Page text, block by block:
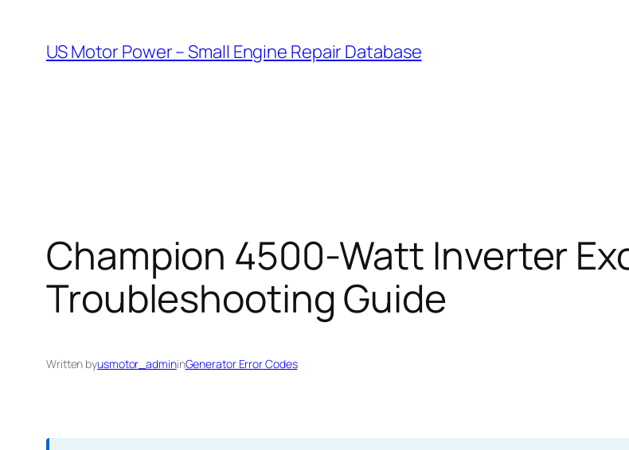
content
US Motor Power – Small Engine Repair Database
Champion 4500-Watt Inverter
Troubleshooting Guide
Written byusmotor_admininGenerator Error Codes